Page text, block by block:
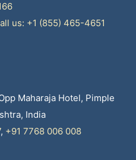
us: +1 (855) 465-4651
Maharaja Hotel, Pimple
India
, +91 7768 006 008